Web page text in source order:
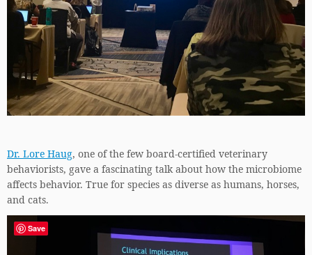
Dr. Lore Haug, one of the few board-certified veterinary
behaviorists, gave a fascinating talk about how the microbiome
affects behavior. True for species as diverse as humans, horses,
and cats.
Save